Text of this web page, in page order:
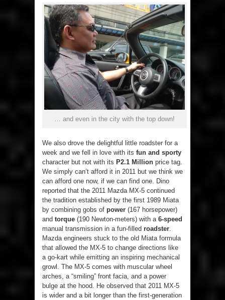
… and even in the city with the top down!
We also drove the delightful little roadster for a
week and we fell in love with its fun and sporty
character but not with its P2.1 Million price tag.
We simply can’t afford it in 2011 but we think we
can afford one now, if we can find one. Dino
reported that the 2011 Mazda MX-5 continued
the tradition established by the first 1989 Miata
by combining gobs of power (167 horsepower)
and torque (190 Newton-meters) with a 6-speed
manual transmission in a fun-filled roadster.
Mazda engineers stuck to the old Miata formula
that allowed the MX-5 to change directions like
a go-kart while emitting an inspiring mechanical
growl. The MX-5 comes with muscular wheel
arches, a “smiling” front facia, and a power
bulge at the hood. He observed that 2011 MX-5
is wider and a bit longer than the first-generation